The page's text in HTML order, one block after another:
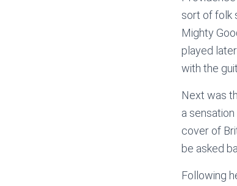
sort of folk
Mighty
played
with the
Next was
a
cover of
be asked
Following